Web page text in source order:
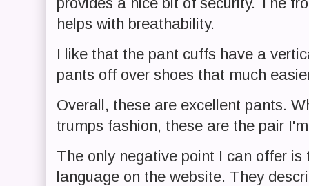
helps with breathability.
I like that the pant cuffs have a
pants off over shoes that much
Overall, these are excellent pants.
trumps fashion, these are the pair
The only negative point I can offer
language on the website. They